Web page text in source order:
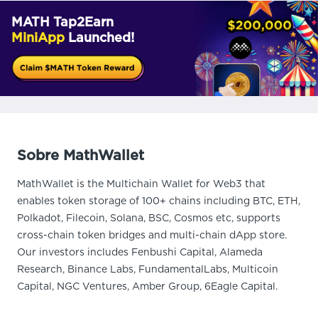
MATH Tap2Earn
MiniApp Launched!
Sobre MathWallet
MathWallet is the Multichain Wallet for Web3 that
enables token storage of 100+ chains including BTC, ETH,
Polkadot, Filecoin, Solana, BSC, Cosmos etc, supports
cross-chain token bridges and multi-chain dApp store.
Our investors includes Fenbushi Capital, Alameda
Research, Binance Labs, FundamentalLabs, Multicoin
Capital, NGC Ventures, Amber Group, 6Eagle Capital.